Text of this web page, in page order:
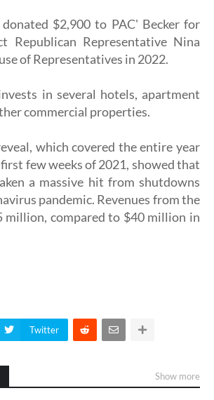
$2,900 to PAC' Becker for
Republican Representative Nina
of Representatives in 2022.
in several hotels, apartment
commercial properties.
which covered the entire year
few weeks of 2021, showed that
a massive hit from shutdowns
pandemic. Revenues from the
million, compared to $40 million in
Twitter
Show more